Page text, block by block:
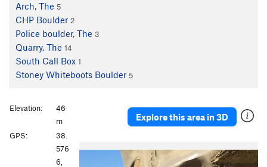
Arch, The 5
CHP Boulder 2
Police boulder, The 3
Quarry, The 14
South Call Box 1
Stoney Whiteboots Boulder 5
Explore this area in 3D
P
N
e
Elevation:
46
m
GPS:
38.
576
6,